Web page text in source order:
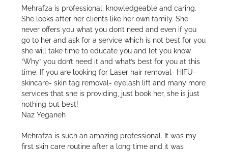
Mehrafza is professional, knowledgeable and caring.
She looks after her clients like her own family. She
never offers you what you don’t need and even if you
go to her and ask for a service which is not best for you
she will take time to educate you and let you know
“Why” you don’t need it and what’s best for you at this
time. If you are looking for Laser hair removal- HIFU-
skincare- skin tag removal- eyelash lift and many more
services that she is providing, just book her, she is just
nothing but best!
Naz Yeganeh
Mehrafza is such an amazing professional. It was my
first skin care routine after a long time and it was